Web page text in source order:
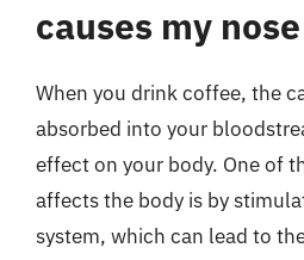
causes my
When you drink coffee, the
absorbed into your
effect on your body. One of
affects the body is by
system, which can lead to